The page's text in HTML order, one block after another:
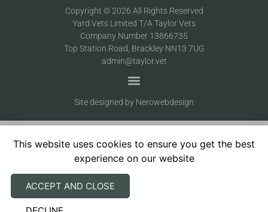
Copyright © 2026 All Rights Reserved
Yard Vets Limited T/A Taylor Vets
Company Number 13866735
Top Station Road, Brackley NN13 7UG
admin@taylor.vet
Site designed by Nerowebdesign
This website uses cookies to ensure you get the best
experience on our website
ACCEPT AND CLOSE